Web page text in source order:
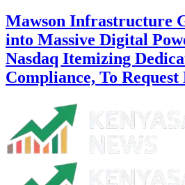
Mawson Infrastructure
into Massive Digital
Nasdaq Itemizing
Compliance, To